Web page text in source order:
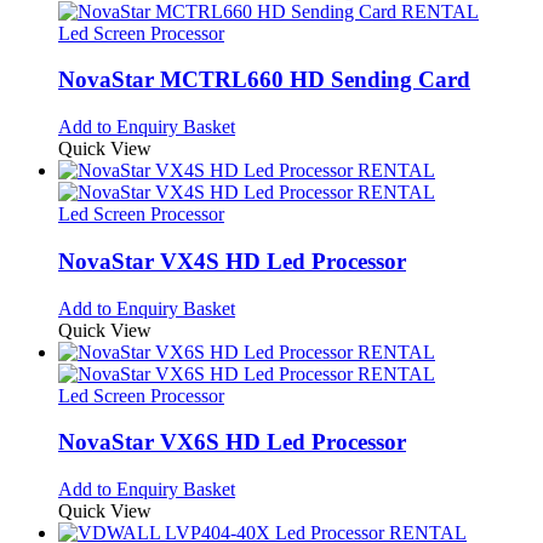
Led Screen Processor
NovaStar MCTRL660 HD Sending Card
Add to Enquiry Basket
Quick View
Led Screen Processor
NovaStar VX4S HD Led Processor
Add to Enquiry Basket
Quick View
Led Screen Processor
NovaStar VX6S HD Led Processor
Add to Enquiry Basket
Quick View